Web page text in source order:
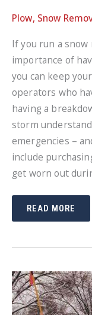
Plow, Snow
If you run a
importance of
you can keep
operators who
having a
storm
emergencies –
include
get worn out
STOCK
ON
REPLACEMENT
SPRING
AND
SAVE
ON
SHIPPING!
READ MORE